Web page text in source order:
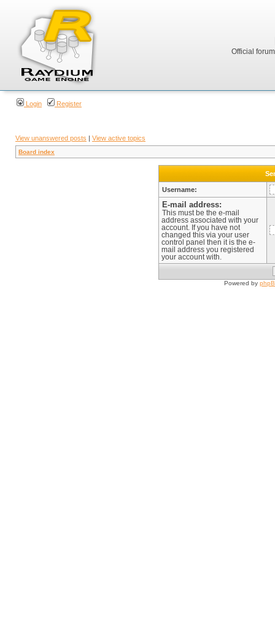
Official
Login Register
View unanswered posts | View active topics
Board index
Username:
E-mail address:
This must be the e-mail
address associated with your
account. If you have not
changed this via your user
control panel then it is the e-
mail address you registered
your account with.
Powered by